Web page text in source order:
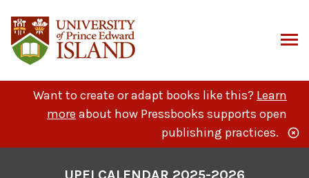
content
Want to create or adapt books like this? Learn
more about how Pressbooks supports open
publishing practices.